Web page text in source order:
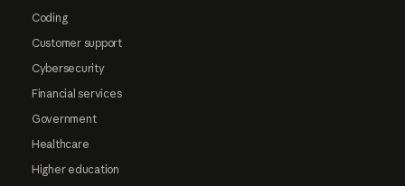
Coding
Customer support
Cybersecurity
Financial services
Government
Healthcare
Higher education